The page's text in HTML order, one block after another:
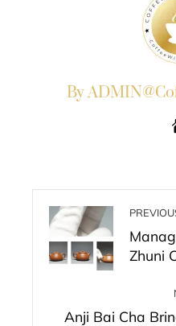
By
Zhuni
Anji Bai Cha